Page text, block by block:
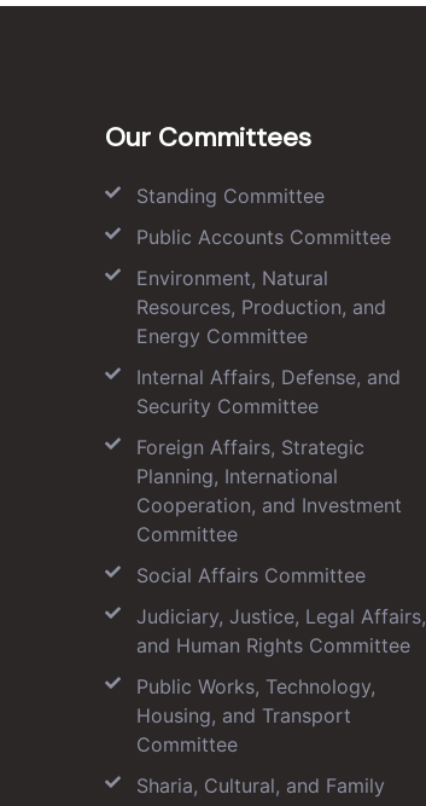
Our Committees
Standing Committee
Public Accounts Committee
Environment, Natural
Resources, Production, and
Energy Committee
Internal Affairs, Defense, and
Security Committee
Foreign Affairs, Strategic
Planning, International
Cooperation, and Investment
Committee
Social Affairs Committee
Judiciary, Justice, Legal Affairs,
and Human Rights Committee
Public Works, Technology,
Housing, and Transport
Committee
Sharia, Cultural, and Family